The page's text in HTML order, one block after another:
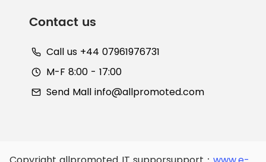
Contact us
Call us +44 07961976731
M-F 8:00 - 17:00
Send Mallinfo@allpromoted.com